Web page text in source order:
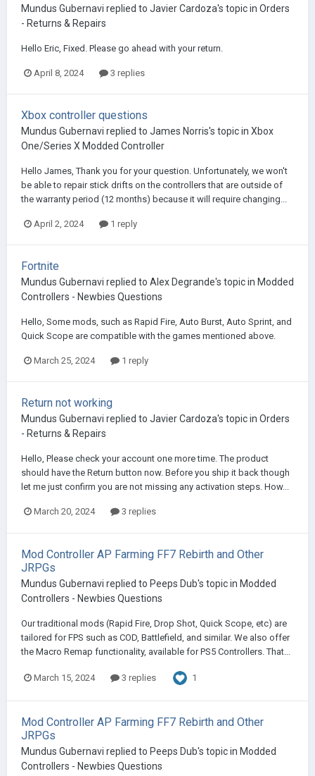
Mundus Gubernavi replied to Javier Cardoza's topic in Orders
- Returns & Repairs
Hello Eric, Fixed. Please go ahead with your return.
April 8, 2024 3 replies
Xbox controller questions
Mundus Gubernavi replied to James Norris's topic in Xbox
One/Series X Modded Controller
Hello James, Thank you for your question. Unfortunately, we won't
be able to repair stick drifts on the controllers that are outside of
the warranty period (12 months) because it will require changing...
April 2, 2024 1 reply
Fortnite
Mundus Gubernavi replied to Alex Degrande's topic in Modded
Controllers - Newbies Questions
Hello, Some mods, such as Rapid Fire, Auto Burst, Auto Sprint, and
Quick Scope are compatible with the games mentioned above.
March 25, 2024 1 reply
Return not working
Mundus Gubernavi replied to Javier Cardoza's topic in Orders
- Returns & Repairs
Hello, Please check your account one more time. The product
should have the Return button now. Before you ship it back though
let me just confirm you are not missing any activation steps. How...
March 20, 2024 3 replies
Mod Controller AP Farming FF7 Rebirth and Other
JRPGs
Mundus Gubernavi replied to Peeps Dub's topic in Modded
Controllers - Newbies Questions
Our traditional mods (Rapid Fire, Drop Shot, Quick Scope, etc) are
tailored for FPS such as COD, Battlefield, and similar. We also offer
the Macro Remap functionality, available for PS5 Controllers. That...
March 15, 2024 3 replies 1
Mod Controller AP Farming FF7 Rebirth and Other
JRPGs
Mundus Gubernavi replied to Peeps Dub's topic in Modded
Controllers - Newbies Questions